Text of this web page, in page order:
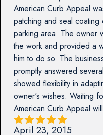
American Curb Appeal
patching and seal
parking area. The owner
the work and provided a
him to do so. The
promptly answered
showed flexibility in
owner's wishes. Waiting
American Curb Appeal
April 23, 2015